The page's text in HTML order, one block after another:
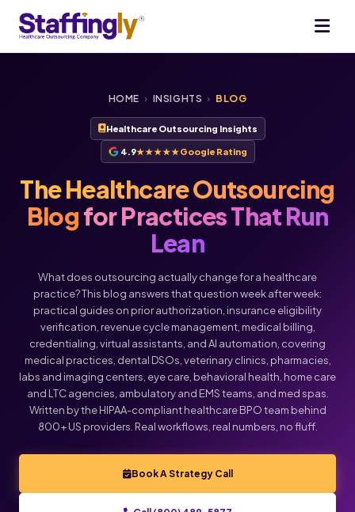
HOME › INSIGHTS › BLOG
Healthcare Outsourcing Insights
4.9★★★★★Google Rating
The Healthcare Outsourcing
Blogfor Practices That Run
Lean
What does outsourcing actually change for a healthcare
practice? This blog answers that question week after week:
practical guides on prior authorization, insurance eligibility
verification, revenue cycle management, medical billing,
credentialing, virtual assistants, and AI automation, covering
medical practices, dental DSOs, veterinary clinics, pharmacies,
labs and imaging centers, eye care, behavioral health, home care
and LTC agencies, ambulatory and EMS teams, and med spas.
Written by the HIPAA-compliant healthcare BPO team behind
800+ US providers. Real workflows, real numbers, no fluff.
Book A Strategy Call
Voice Chat
Click below to talk with Monica